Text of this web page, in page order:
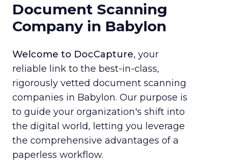
Document Scanning
Company in Babylon
Welcome to DocCapture, your
reliable link to the best-in-class,
rigorously vetted document scanning
companies in Babylon. Our purpose is
to guide your organization's shift into
the digital world, letting you leverage
the comprehensive advantages of a
paperless workflow.